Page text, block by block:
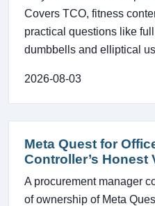
Covers TCO, fitness
practical questions like
dumbbells and elliptical
2026-08-03
Meta Quest for
Controller’s Honest
A procurement manager
of ownership of Meta